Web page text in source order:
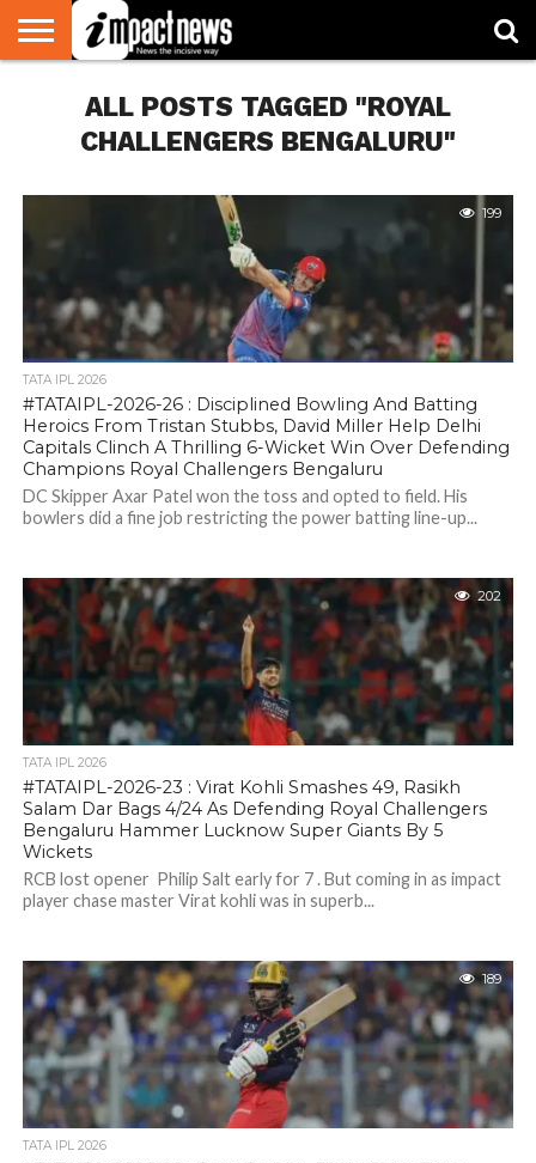
NATIONAL
WORLD
WATCH
BUSINESS
ENVIRONMENT
OPINION
CONSUMER
CRICKET
SPORTS
SHOWBIZ
HEAD
TURNERS
ALL POSTS TAGGED "ROYAL
CHALLENGERS BENGALURU"
199
TATA IPL 2026
#TATAIPL-2026-26 : Disciplined Bowling And Batting
Heroics From Tristan Stubbs, David Miller Help Delhi
Capitals Clinch A Thrilling 6-Wicket Win Over Defending
Champions Royal Challengers Bengaluru
DC Skipper Axar Patel won the toss and opted to field. His
bowlers did a fine job restricting the power batting line-up...
202
TATA IPL 2026
#TATAIPL-2026-23 : Virat Kohli Smashes 49, Rasikh
Salam Dar Bags 4/24 As Defending Royal Challengers
Bengaluru Hammer Lucknow Super Giants By 5
Wickets
RCB lost opener Philip Salt early for 7 . But coming in as impact
player chase master Virat kohli was in superb...
189
TATA IPL 2026